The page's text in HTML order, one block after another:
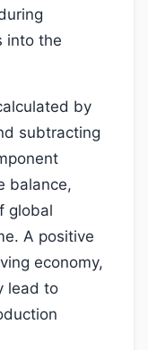
into the
by
subtracting
balance,
global
A positive
economy,
lead to